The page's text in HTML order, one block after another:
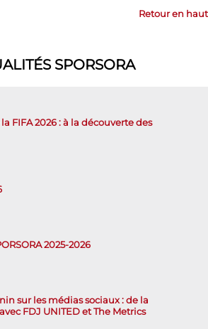
Retour en haut
SPORSORA
FIFA 2026 : à la découverte des
2025-2026
sur les médias sociaux : de la
FDJ UNITED et The Metrics